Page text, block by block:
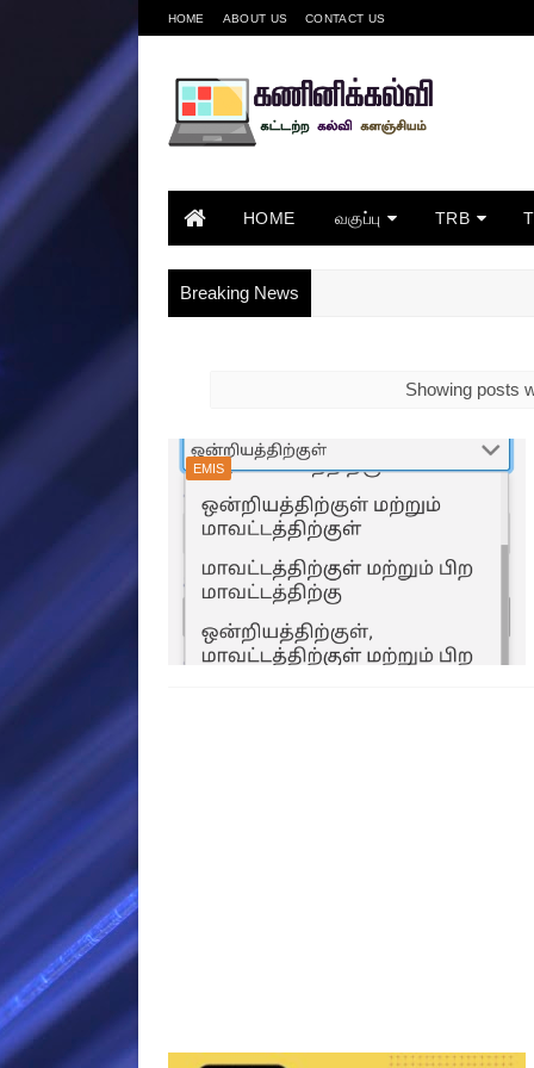
HOME ABOUT US CONTACT US
HOME வகுப்பு TRB
Breaking News
Showing posts
EMIS